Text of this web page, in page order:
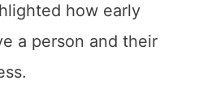
how early
a person and their